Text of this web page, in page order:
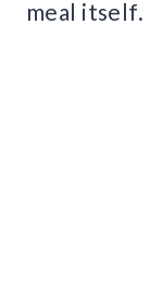
meal itself.